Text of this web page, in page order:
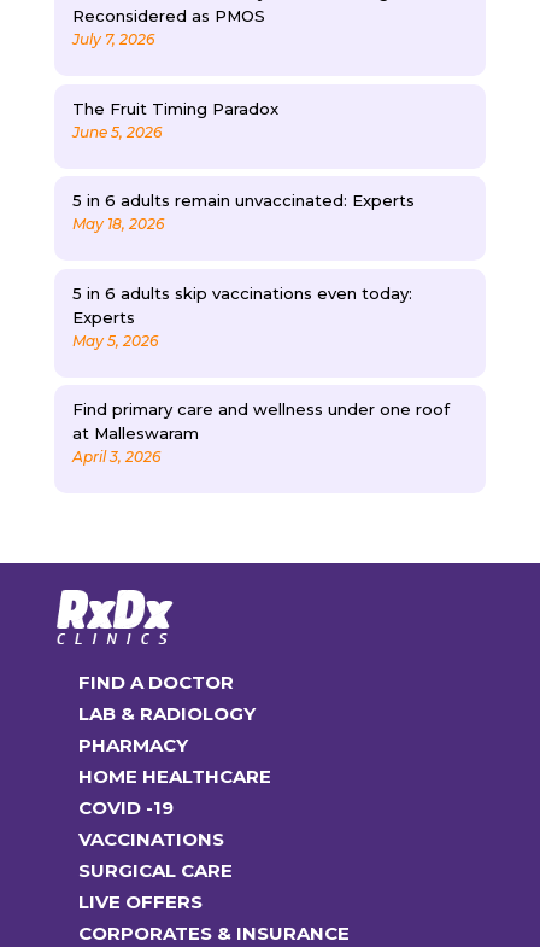
Reconsidered as PMOS
July 7, 2026
The Fruit Timing Paradox
June 5, 2026
5 in 6 adults remain unvaccinated: Experts
May 18, 2026
5 in 6 adults skip vaccinations even today:
Experts
May 5, 2026
Find primary care and wellness under one roof
at Malleswaram
April 3, 2026
FIND A DOCTOR
LAB & RADIOLOGY
PHARMACY
HOME HEALTHCARE
COVID -19
VACCINATIONS
SURGICAL CARE
LIVE OFFERS
CORPORATES & INSURANCE